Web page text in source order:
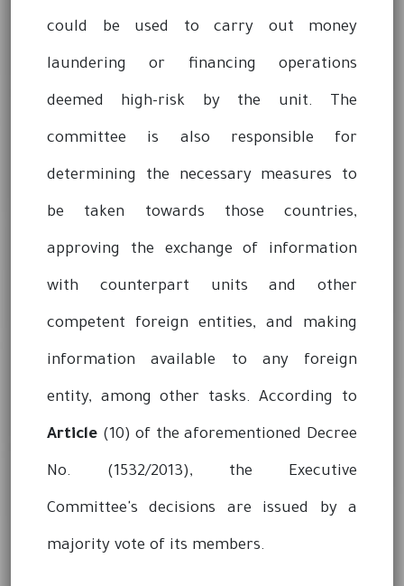
could be used to carry out money
laundering or financing operations
deemed high-risk by the unit. The
committee is also responsible for
determining the necessary measures to
be taken towards those countries,
approving the exchange of information
with counterpart units and other
competent foreign entities, and making
information available to any foreign
entity, among other tasks. According to
Article (10) of the aforementioned Decree
No. (1532/2013), the Executive
Committee's decisions are issued by a
majority vote of its members.